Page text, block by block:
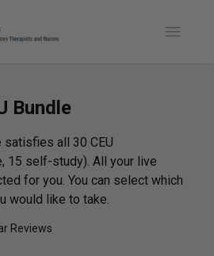
Toggle
Bundle
satisfies all 30 CEU
15 self-study). All your live
for you. You can select which
would like to take.
Reviews